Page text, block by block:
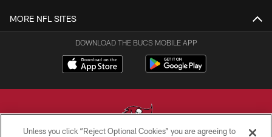
MORE NFL SITES
DOWNLOAD THE BUCS MOBILE APP
Unless you click “Reject Optional Cookies” you are agreeing to